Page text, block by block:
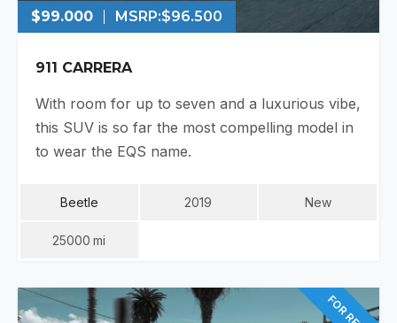
$99.000 MSRP:$96.500
911 CARRERA
With room for up to seven and a luxurious vibe,
this SUV is so far the most compelling model in
to wear the EQS name.
Beetle 2019 New
25000 Mi